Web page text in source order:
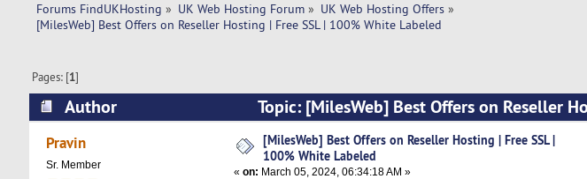
Forums FindUKHosting » UK Web Hosting Forum» UK Web Hosting Offers»
[MilesWeb] Best Offers on Reseller Hosting | Free SSL | 100% White Labeled
Pages: [1]
Author
Topic: [MilesWeb] Best Offers on Reseller
(Read 5474 times)
Pravin
Sr. Member
[MilesWeb] Best Offers on Reseller Hosting | Free SSL |
100% White Labeled
« on: March 05, 2024, 06:34:18 AM »